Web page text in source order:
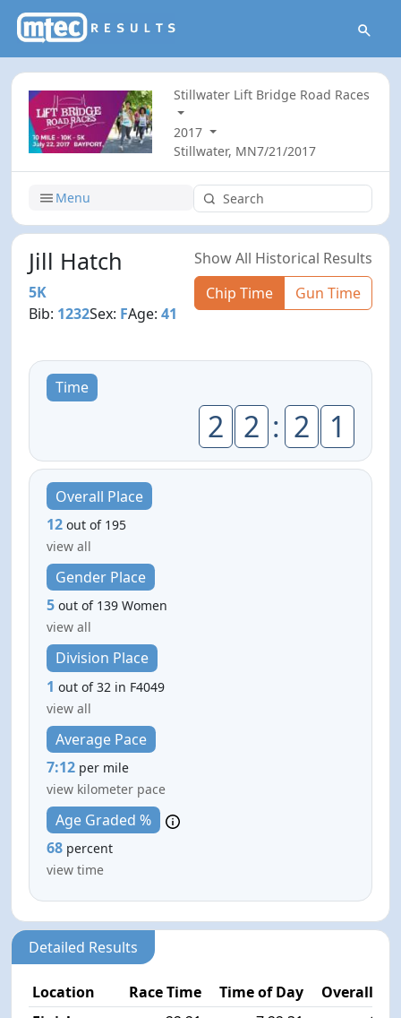
Stillwater Lift Bridge Road Races
2017
Stillwater, MN7/21/2017
Menu
Jill Hatch
5K
Bib: 1232Sex: FAge:41
Show All Historical Results
Chip Time
Gun Time
Time
2 2 : 2 1
Overall Place
12 out of 195
view all
Gender Place
5 out of 139 Women
view all
Division Place
1 out of 32 in F4049
view all
Average Pace
7:12 per mile
view kilometer pace
Age Graded %
68 percent
view time
Detailed Results
Location Race Time Time of Day
Overall